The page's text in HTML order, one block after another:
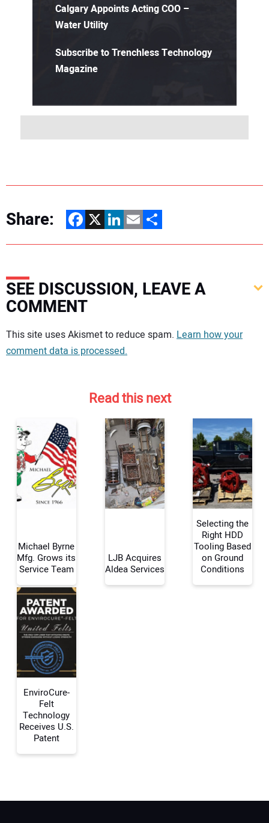
Calgary Appoints Acting COO –
Water Utility
Subscribe to Trenchless Technology
Magazine
Share: Facebook
X LinkedIn
EmailShare
SEE DISCUSSION, LEAVE A
COMMENT
Your comment:
Your Name:
Your Email Address:
This site uses Akismet to reduce spam. Learn how your
comment data is processed.
Read this next
Michael Byrne
Mfg. Grows its
Service Team
LJB Acquires
Aldea Services
Selecting the
Right HDD
Tooling Based
on Ground
Conditions
EnviroCure-
Felt
Technology
Receives U.S.
Patent